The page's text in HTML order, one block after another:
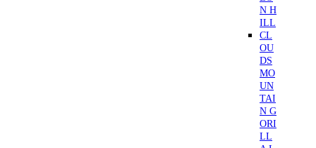
N H
ILL
CL
OU
DS
MO
UN
TAI
N G
ORI
LL